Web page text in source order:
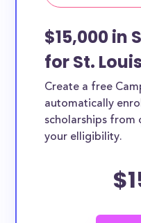
$15,000 in
for St.
Create a free
automatically
scholarships from
your elligibility.